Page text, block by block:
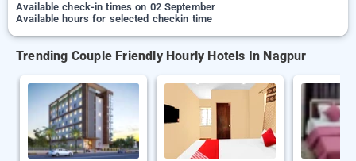
Available check-in times on 02 September
Available hours for selected checkin time
Trending Couple Friendly Hourly Hotels In Nagpur